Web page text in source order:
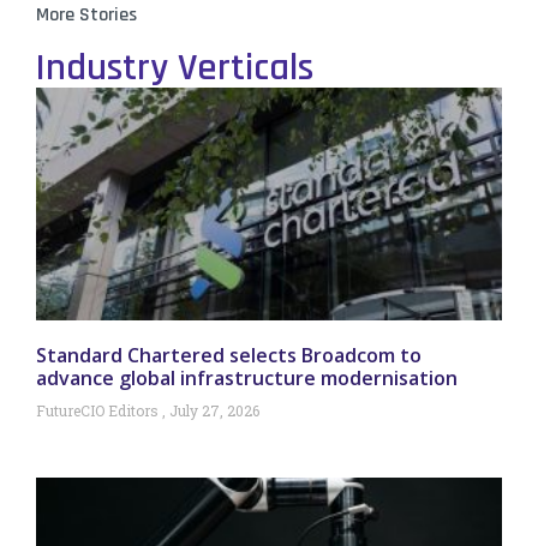
More Stories
Industry Verticals
Standard Chartered selects Broadcom to
advance global infrastructure modernisation
FutureCIO Editors July 27, 2026